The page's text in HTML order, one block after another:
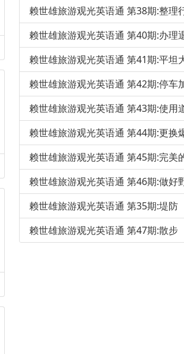
赖世雄旅游观光英语通 第38期:整理
赖世雄旅游观光英语通 第40期:办理
赖世雄旅游观光英语通 第41期:平坦
赖世雄旅游观光英语通 第42期:停车
赖世雄旅游观光英语通 第43期:使用
赖世雄旅游观光英语通 第44期:更换
赖世雄旅游观光英语通 第45期:完美
赖世雄旅游观光英语通 第46期:做好
赖世雄旅游观光英语通 第35期:堤防
赖世雄旅游观光英语通 第47期:散步